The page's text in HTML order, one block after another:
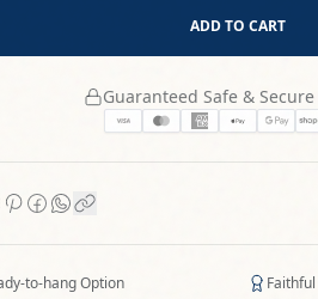
ADD TO CART
Guaranteed Safe &
to-hang Option